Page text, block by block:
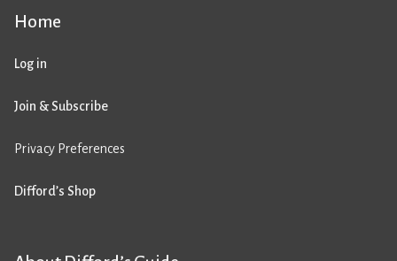
Home
Log in
Join & Subscribe
Privacy Preferences
Difford’s Shop